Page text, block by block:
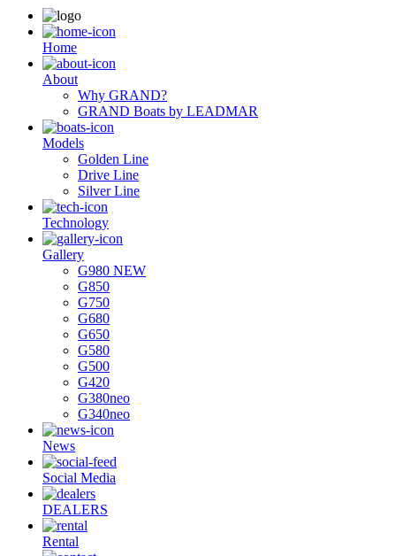
Ηome
About
Why GRAND?
GRAND Boats by LEADMAR
Models
Golden Line
Drive Line
Silver Line
Technology
Gallery
G980 NEW
G850
G750
G680
G650
G580
G500
G420
G380neo
G340neo
News
Social Media
DEALERS
Rental